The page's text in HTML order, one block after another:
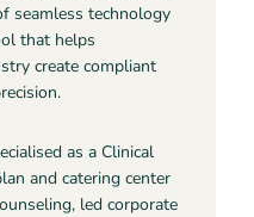
seamless technology
that helps
create compliant
as a Clinical
and catering center
led corporate